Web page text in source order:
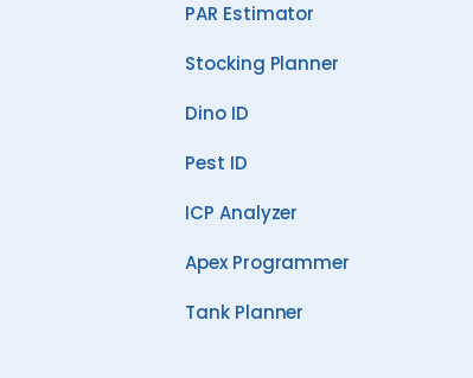
PAR Estimator
Stocking Planner
Dino ID
Pest ID
ICP Analyzer
Apex Programmer
Tank Planner